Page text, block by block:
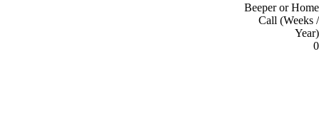
Beeper or Home
Call (Weeks /
Year)
0